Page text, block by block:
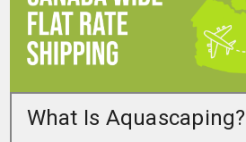
What Is Aquascaping?